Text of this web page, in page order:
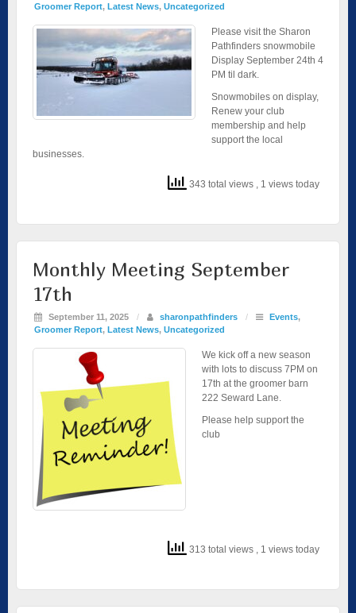
Groomer Report, Latest News, Uncategorized
Please visit the Sharon
Pathfinders snowmobile
Display September 24th 4
PM til dark.
Snowmobiles on display,
Renew your club
membership and help
support the local
businesses.
343 total views , 1 views today
Monthly Meeting September
17th
September 11, 2025 / sharonpathfinders / Events,
Groomer Report, Latest News, Uncategorized
We kick off a new season
with lots to discuss 7PM on
17th at the groomer barn
222 Seward Lane.
Please help support the
club
313 total views , 1 views today